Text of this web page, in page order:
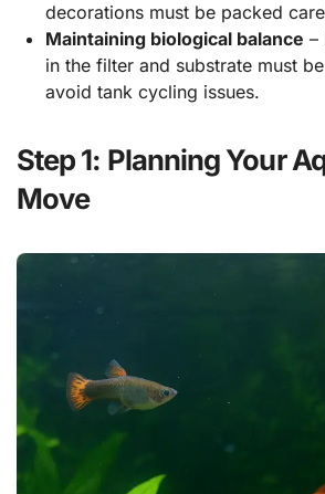
decorations must be packed
Maintaining biological balance –
in the filter and substrate must
avoid tank cycling issues.
Step 1: Planning Your
Move